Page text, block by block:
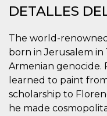
DETALLES
The world-
born in Jerusalem in
Armenian genocide.
learned to paint
scholarship to
he made